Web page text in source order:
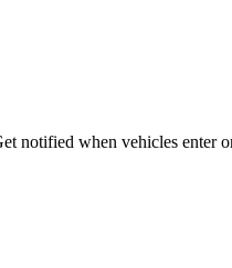
notified when vehicles enter